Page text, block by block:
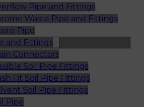
Pipe and Fittings
Waste Pipe and Fittings
Pipe
and Fittings
Connectors
Soil Pipe Fittings
Fit Soil Pipe Fittings
Soil Pipe Fittings
Pipe